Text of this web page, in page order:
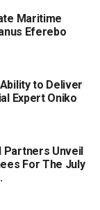
Maritime
Eferebo
to Deliver
Expert Oniko
Partners Unveil
For The July